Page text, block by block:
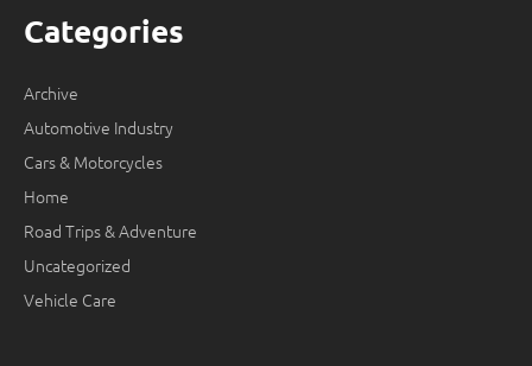
Categories
Archive
Automotive Industry
Cars & Motorcycles
Home
Road Trips & Adventure
Uncategorized
Vehicle Care